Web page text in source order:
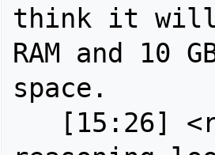
think it will
RAM and 10
space.